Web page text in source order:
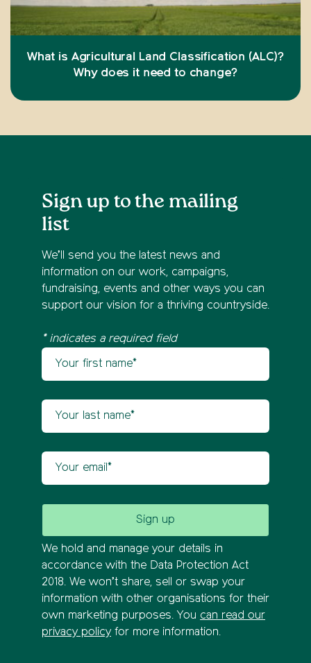
What is Agricultural Land Classification (ALC)?
Why does it need to change?
Sign up to the mailing
list
We’ll send you the latest news and
information on our work, campaigns,
fundraising, events and other ways you can
support our vision for a thriving countryside.
* indicates a required field
Newsletter sign up
We hold and manage your details in
accordance with the Data Protection Act
2018. We won’t share, sell or swap your
information with other organisations for their
own marketing purposes. You can read our
privacy policy for more information.